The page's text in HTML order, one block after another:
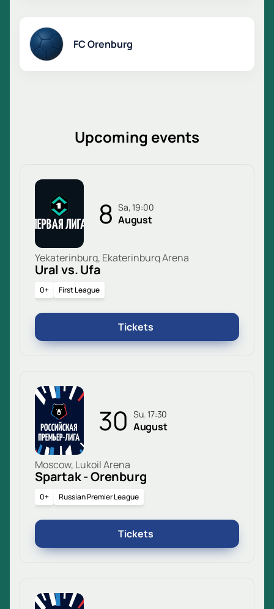
FC Orenburg
Upcoming events
8 Sa, 19:00
August
Yekaterinburg, Ekaterinburg Arena
Ural vs. Ufa
0+ First League
Tickets
30 Su, 17:30
August
Moscow, Lukoil Arena
Spartak - Orenburg
0+ Russian Premier League
Tickets